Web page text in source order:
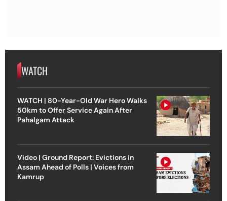
WATCH
WATCH | 80-Year-Old War Hero Walks
50km to Offer Service Again After
Pahalgam Attack
Video | Ground Report: Evictions in
Assam Ahead of Polls | Voices from
Kamrup